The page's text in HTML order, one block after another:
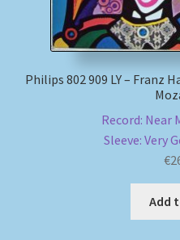
Philips 802 909 LY – Franz
Record: Near
Sleeve: Very
€
Add